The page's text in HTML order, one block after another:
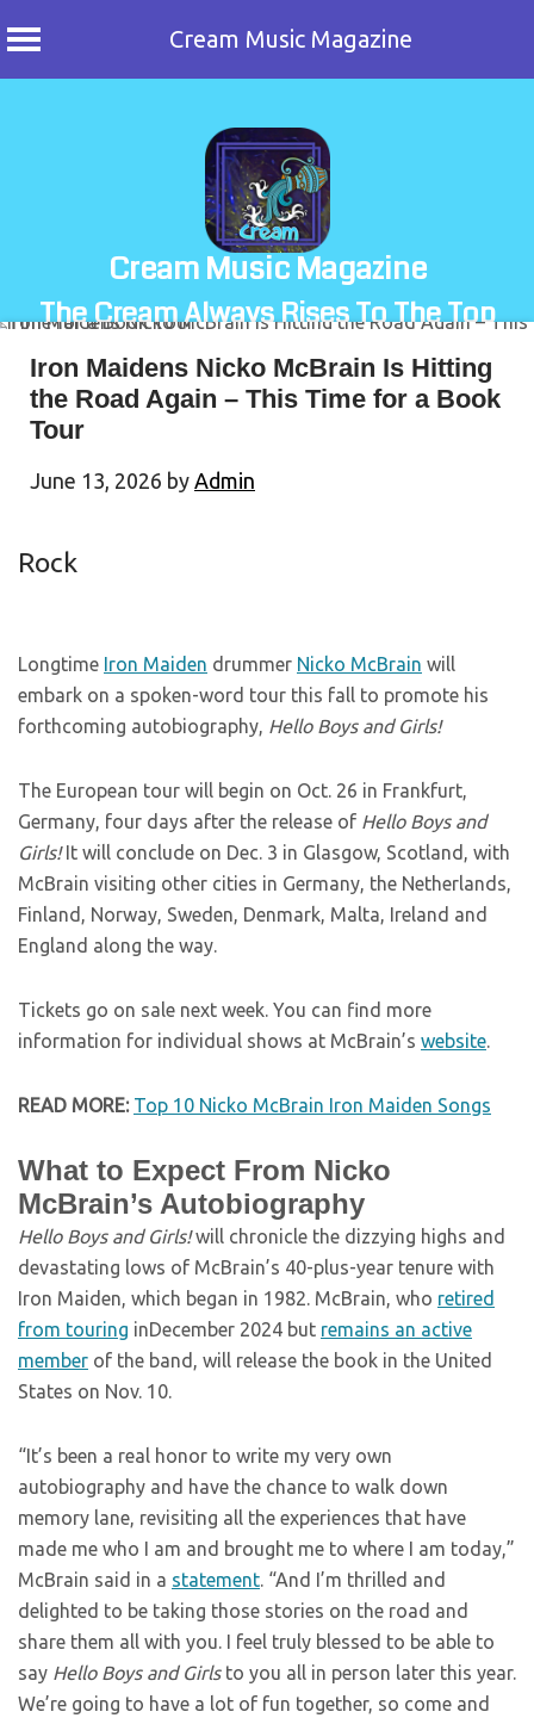
Cream Music Magazine
Cream Music Magazine
The Cream Always Rises To The Top
Iron Maidens Nicko McBrain Is Hitting
the Road Again – This Time for a Book
Tour
June 13, 2026 by Admin
Rock
Longtime Iron Maiden drummer Nicko McBrain will
embark on a spoken-word tour this fall to promote his
forthcoming autobiography, Hello Boys and Girls!
The European tour will begin on Oct. 26 in Frankfurt,
Germany, four days after the release of Hello Boys and
Girls!It will conclude on Dec. 3 in Glasgow, Scotland, with
McBrain visiting other cities in Germany, the Netherlands,
Finland, Norway, Sweden, Denmark, Malta, Ireland and
England along the way.
Tickets go on sale next week. You can find more
information for individual shows at McBrain’s website.
READ MORE: Top 10 Nicko McBrain Iron Maiden Songs
What to Expect From Nicko
McBrain’s Autobiography
Hello Boys and Girls!will chronicle the dizzying highs and
devastating lows of McBrain’s 40-plus-year tenure with
Iron Maiden, which began in 1982. McBrain, who retired
from touring inDecember 2024 but remains an active
member of the band, will release the book in the United
States on Nov. 10.
“It’s been a real honor to write my very own
autobiography and have the chance to walk down
memory lane, revisiting all the experiences that have
made me who I am and brought me to where I am today,”
McBrain said in a statement. “And I’m thrilled and
delighted to be taking those stories on the road and
share them all with you. I feel truly blessed to be able to
say Hello Boys and Girlsto you all in person later this year.
We’re going to have a lot of fun together, so come and